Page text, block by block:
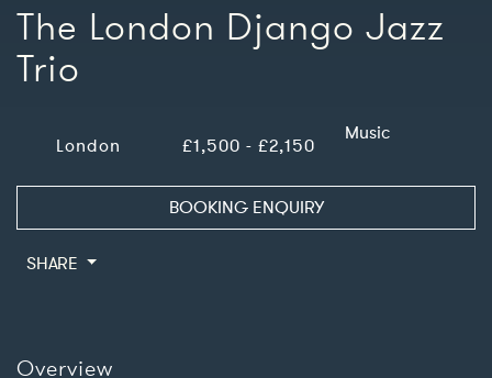
The London Django Jazz
Trio
London £1,500 - £2,150
Music
BOOKING ENQUIRY
SHARE
Overview